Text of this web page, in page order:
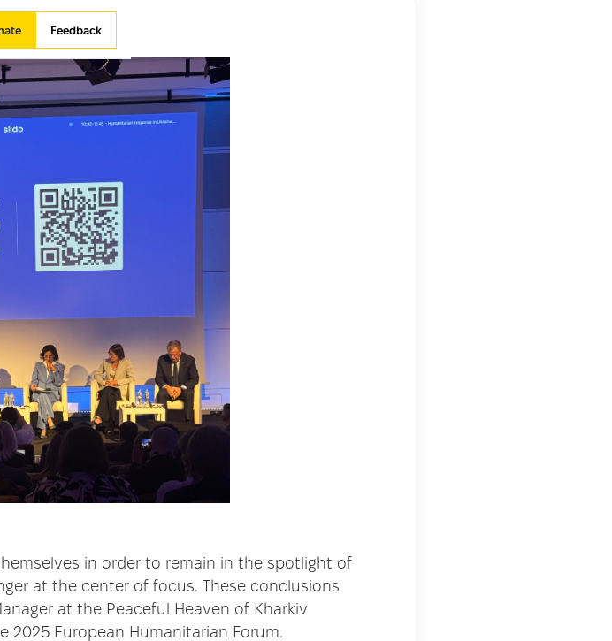
Feedback
in order to remain in the spotlight of
at the center of focus. These conclusions
at the Peaceful Heaven of Kharkiv
European Humanitarian Forum.